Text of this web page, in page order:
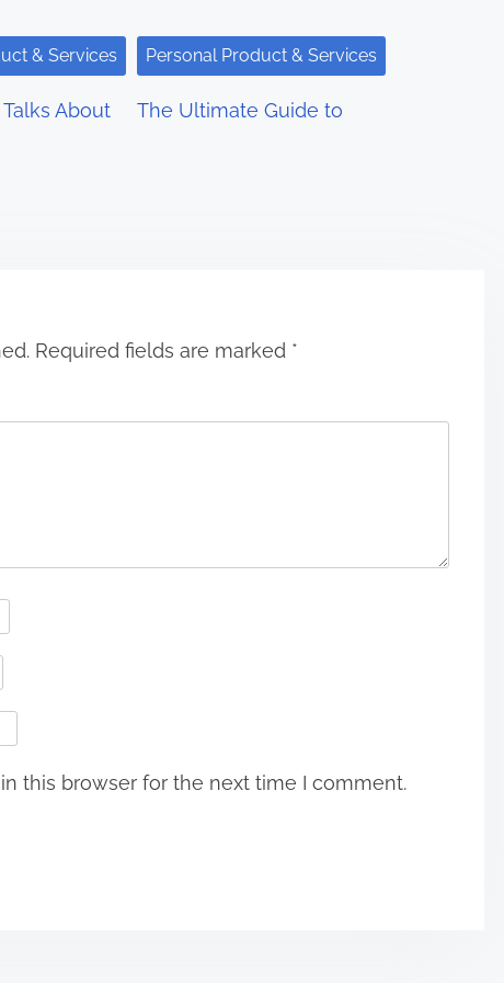
& Services
About
Personal Product & Services
The Ultimate Guide to
Required fields are marked *
this browser for the next time I comment.